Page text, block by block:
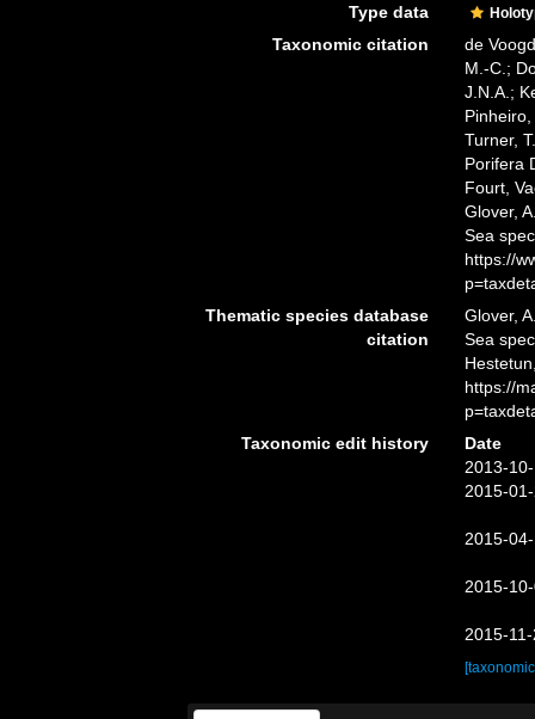
Type data
Taxonomic citation
de
M.-C.;
J.N.A.;
Turner,
Porifera
Fourt,
Glover,
Sea
https://
Thematic species database
citation
Glover,
Sea
https://
Taxonomic edit history
Date
2013-
2015-
2015-
2015-
2015-